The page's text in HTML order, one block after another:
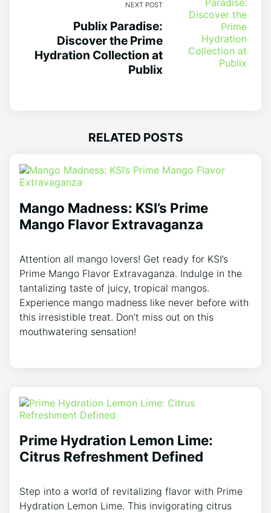
NEXT POST
Publix Paradise:
Discover the Prime
Hydration Collection at
Publix
RELATED POSTS
Mango Madness: KSI’s Prime
Mango Flavor Extravaganza
Attention all mango lovers! Get ready for KSI’s
Prime Mango Flavor Extravaganza. Indulge in the
tantalizing taste of juicy, tropical mangos.
Experience mango madness like never before with
this irresistible treat. Don’t miss out on this
mouthwatering sensation!
Prime Hydration Lemon Lime:
Citrus Refreshment Defined
Step into a world of revitalizing flavor with Prime
Hydration Lemon Lime. This invigorating citrus